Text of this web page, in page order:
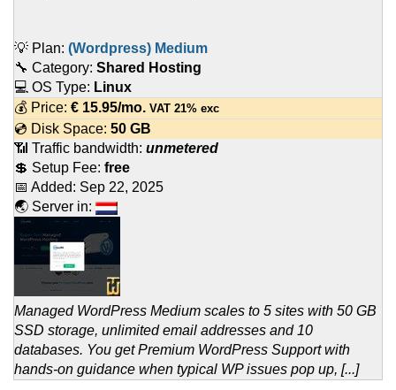
💡 Plan: (Wordpress) Medium
🔧 Category: Shared Hosting
💻 OS Type: Linux
💰 Price: € 15.95/mo. VAT 21% exc
💿 Disk Space: 50 GB
📶 Traffic bandwidth: unmetered
💲 Setup Fee: free
📅 Added: Sep 22, 2025
🌏 Server in:
Managed WordPress Medium scales to 5 sites with 50 GB
SSD storage, unlimited email addresses and 10
databases. You get Premium WordPress Support with
hands-on guidance when typical WP issues pop up, [...]